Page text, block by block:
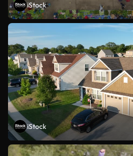
iStock
iStock